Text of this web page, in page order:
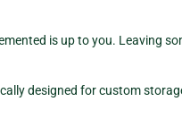
is up to you. Leaving
designed for custom